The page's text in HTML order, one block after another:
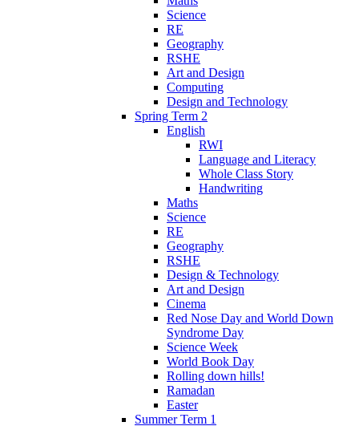
Science
RE
Geography
RSHE
Art and Design
Computing
Design and Technology
Spring Term 2
English
RWI
Language and Literacy
Whole Class Story
Handwriting
Maths
Science
RE
Geography
RSHE
Design & Technology
Art and Design
Cinema
Red Nose Day and World Down
Syndrome Day
Science Week
World Book Day
Rolling down hills!
Ramadan
Easter
Summer Term 1